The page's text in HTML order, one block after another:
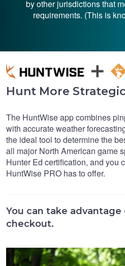
by other jurisdictions that
requirements. (This is
Hunt More
The HuntWise app combines
with accurate weather
the ideal tool to determine the
all major North American game
Hunter Ed certification, and you
HuntWise PRO has to offer.
You can take
checkout.